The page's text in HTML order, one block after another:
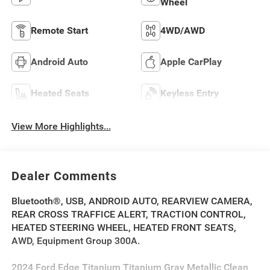
Remote Start 4WD/AWD
Android Auto Apple CarPlay
Heated Seats Keyless Entry
View More Highlights...
Dealer Comments
Bluetooth®, USB, ANDROID AUTO, REARVIEW CAMERA,
REAR CROSS TRAFFICE ALERT, TRACTION CONTROL,
HEATED STEERING WHEEL, HEATED FRONT SEATS,
AWD, Equipment Group 300A.
2024 Ford Edge Titanium Titanium Gray Metallic Clean